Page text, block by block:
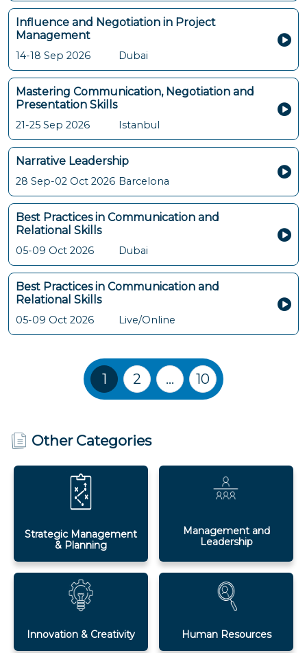
Influence and Negotiation in Project
Management
14-18 Sep 2026 Dubai
Mastering Communication, Negotiation and
Presentation Skills
21-25 Sep 2026 Istanbul
Narrative Leadership
28 Sep-02 Oct 2026 Barcelona
Best Practices in Communication and
Relational Skills
05-09 Oct 2026 Dubai
Best Practices in Communication and
Relational Skills
05-09 Oct 2026 Live/Online
Training Courses navigation
1 2 … 10
Other Categories
Strategic Management
& Planning
Management and
Leadership
Innovation & Creativity Human Resources